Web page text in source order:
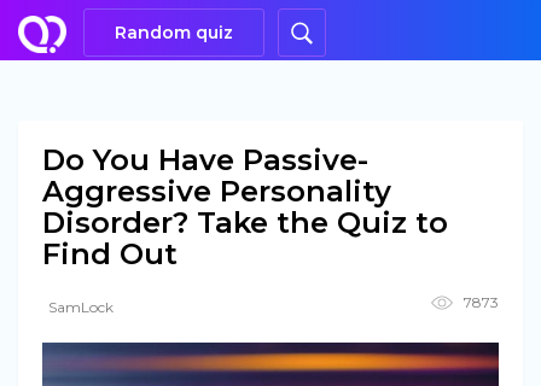
Random quiz
Do You Have Passive-
Aggressive Personality
Disorder? Take the Quiz to
Find Out
SamLock 7873